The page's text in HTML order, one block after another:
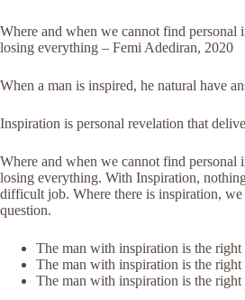
Where and when we cannot find
losing everything – Femi Adediran, 2020
When a man is inspired, he natural have
Inspiration is personal revelation that
Where and when we cannot find
losing everything. With Inspiration,
difficult job. Where there is inspiration,
question.
The man with inspiration is the right
The man with inspiration is the right
The man with inspiration is the right